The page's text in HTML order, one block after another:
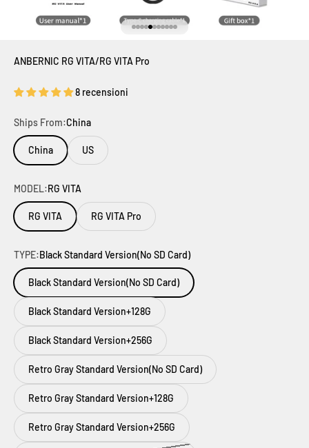
ANBERNIC RG VITA/RG VITA Pro
8 recensioni
Ships From:China
China US
MODEL:RG VITA
RG VITA RG VITA Pro
TYPE:Black Standard Version(No SD Card)
Black Standard Version(No SD Card)
Black Standard Version+128G
Black Standard Version+256G
Retro Gray Standard Version(No SD Card)
Retro Gray Standard Version+128G
Retro Gray Standard Version+256G